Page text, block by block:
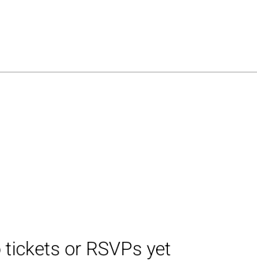
tickets or RSVPs yet